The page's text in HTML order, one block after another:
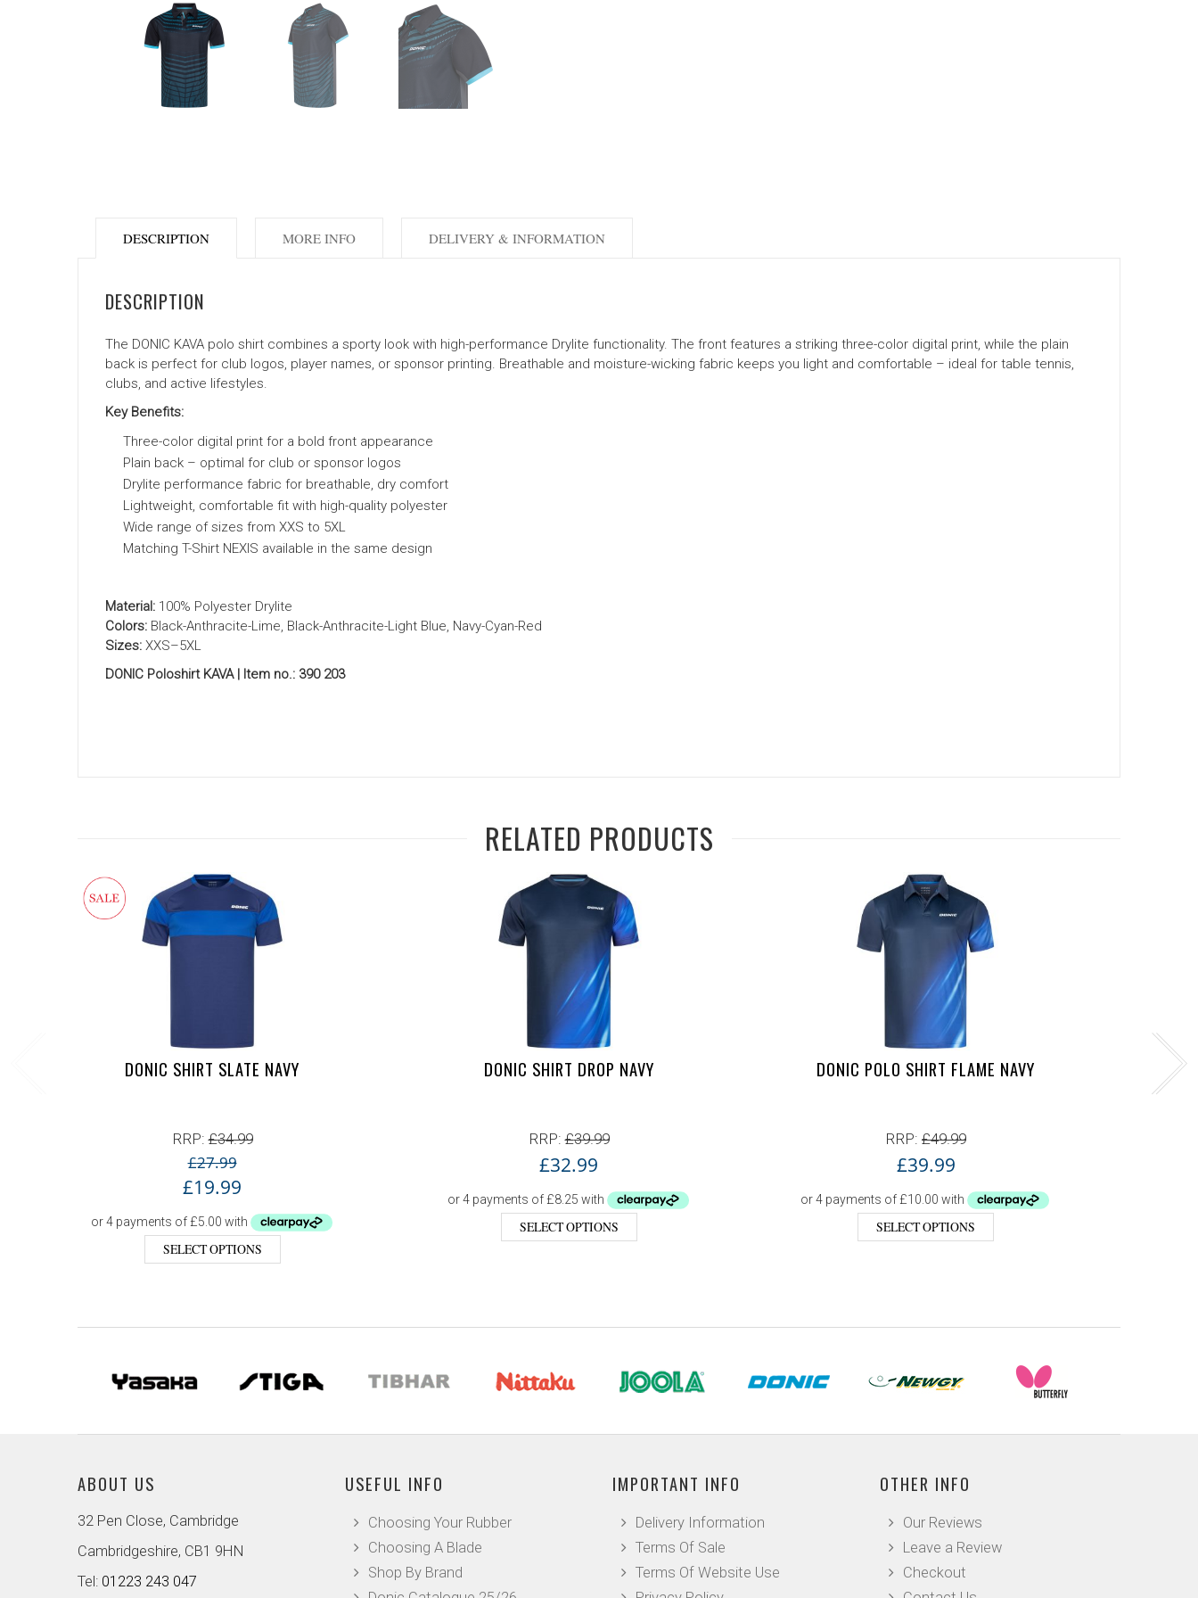
DESCRIPTION
DESCRIPTION
The DONIC KAVA polo shirt combines a sporty look with high-performance Drylite functionality. The front features a striking three-color digital print, while the plain
back is perfect for club logos, player names, or sponsor printing. Breathable and moisture-wicking fabric keeps you light and comfortable – ideal for table tennis,
clubs, and active lifestyles.
Key Benefits:
Three-color digital print for a bold front appearance
Plain back – optimal for club or sponsor logos
Drylite performance fabric for breathable, dry comfort
Lightweight, comfortable fit with high-quality polyester
Wide range of sizes from XXS to 5XL
Matching T-Shirt NEXIS available in the same design
Material: 100% Polyester Drylite
Colors: Black-Anthracite-Lime, Black-Anthracite-Light Blue, Navy-Cyan-Red
Sizes: XXS–5XL
DONIC Poloshirt KAVA | Item no.: 390 203
MORE INFO DELIVERY & INFORMATION
RELATED PRODUCTS
DONIC SHIRT SLATE NAVY
RRP:£34.99
£27.99
Original price was: £27.99.
£19.99
Current price is: £19.99.
SELECT OPTIONS
DONIC SHIRT DROP NAVY
RRP:£39.99
£32.99
SELECT OPTIONS
DONIC POLO SHIRT FLAME NAVY
RRP: £49.99
£39.99
SELECT OPTIONS
ABOUT US
32 Pen Close, Cambridge
Cambridgeshire, CB1 9HN
Tel: 01223 243 047
USEFUL INFO
Choosing Your Rubber
Choosing A Blade
Shop By Brand
IMPORTANT INFO
Delivery Information
Terms Of Sale
Terms Of Website Use
OTHER INFO
Our Reviews
Leave a Review
Checkout